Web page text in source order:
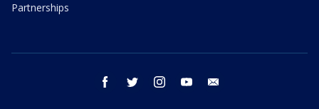
Partnerships
facebook twitter instagram youtube